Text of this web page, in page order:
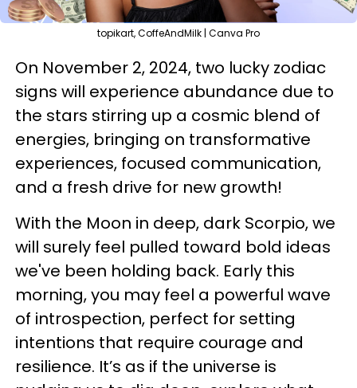
topikart, CoffeAndMilk | Canva Pro
On November 2, 2024, two lucky zodiac
signs will experience abundance due to
the stars stirring up a cosmic blend of
energies, bringing on transformative
experiences, focused communication,
and a fresh drive for new growth!
With the Moon in deep, dark Scorpio, we
will surely feel pulled toward bold ideas
we've been holding back. Early this
morning, you may feel a powerful wave
of introspection, perfect for setting
intentions that require courage and
resilience. It’s as if the universe is